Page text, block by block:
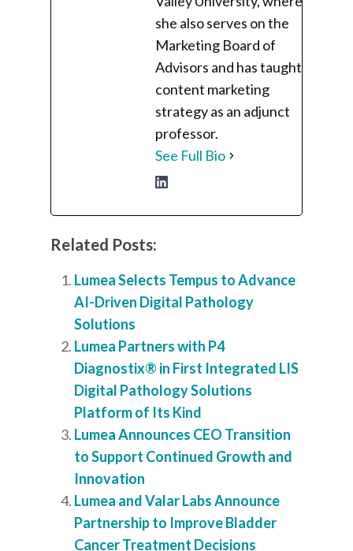
she also serves on the
Marketing Board of
Advisors and has taught
content marketing
strategy as an adjunct
professor.
See Full Bio
Related Posts:
Lumea Selects Tempus to Advance
AI-Driven Digital Pathology
Solutions
Lumea Partners with P4
Diagnostix® in First Integrated LIS
Digital Pathology Solutions
Platform of Its Kind
Lumea Announces CEO Transition
to Support Continued Growth and
Innovation
Lumea and Valar Labs Announce
Partnership to Improve Bladder
Cancer Treatment Decisions